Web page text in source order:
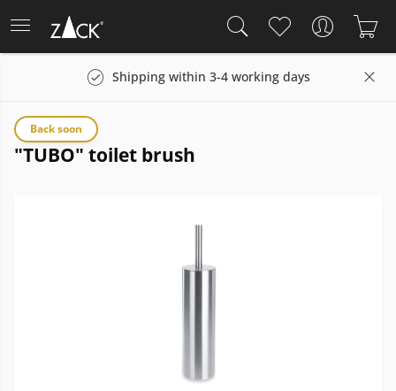
Shipping within 3-4 working days
"TUBO" toilet brush
Back soon